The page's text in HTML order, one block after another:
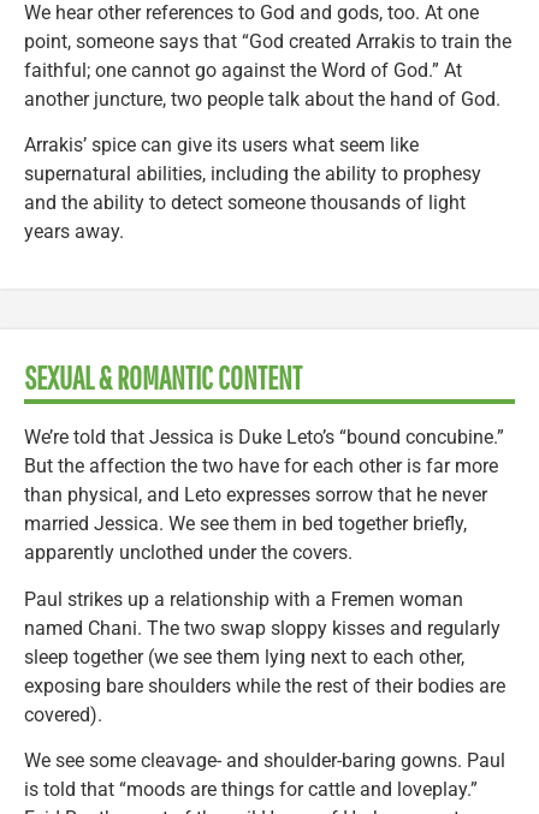
We hear other references to God and gods, too. At one
point, someone says that “God created Arrakis to train the
faithful; one cannot go against the Word of God.” At
another juncture, two people talk about the hand of God.
Arrakis’ spice can give its users what seem like
supernatural abilities, including the ability to prophesy
and the ability to detect someone thousands of light
years away.
SEXUAL & ROMANTIC CONTENT
We’re told that Jessica is Duke Leto’s “bound concubine.”
But the affection the two have for each other is far more
than physical, and Leto expresses sorrow that he never
married Jessica. We see them in bed together briefly,
apparently unclothed under the covers.
Paul strikes up a relationship with a Fremen woman
named Chani. The two swap sloppy kisses and regularly
sleep together (we see them lying next to each other,
exposing bare shoulders while the rest of their bodies are
covered).
We see some cleavage- and shoulder-baring gowns. Paul
is told that “moods are things for cattle and loveplay.”